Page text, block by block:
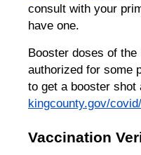
consult with your
have one.
Booster doses of
authorized for some
to get a booster shot
kingcounty.gov/
Vaccination